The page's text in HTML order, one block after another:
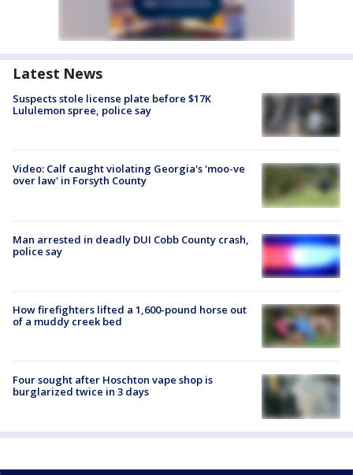
Latest News
Suspects stole license plate before $17K
Lululemon spree, police say
Video: Calf caught violating Georgia's 'moo-ve
over law' in Forsyth County
Man arrested in deadly DUI Cobb County crash,
police say
How firefighters lifted a 1,600-pound horse out
of a muddy creek bed
Four sought after Hoschton vape shop is
burglarized twice in 3 days